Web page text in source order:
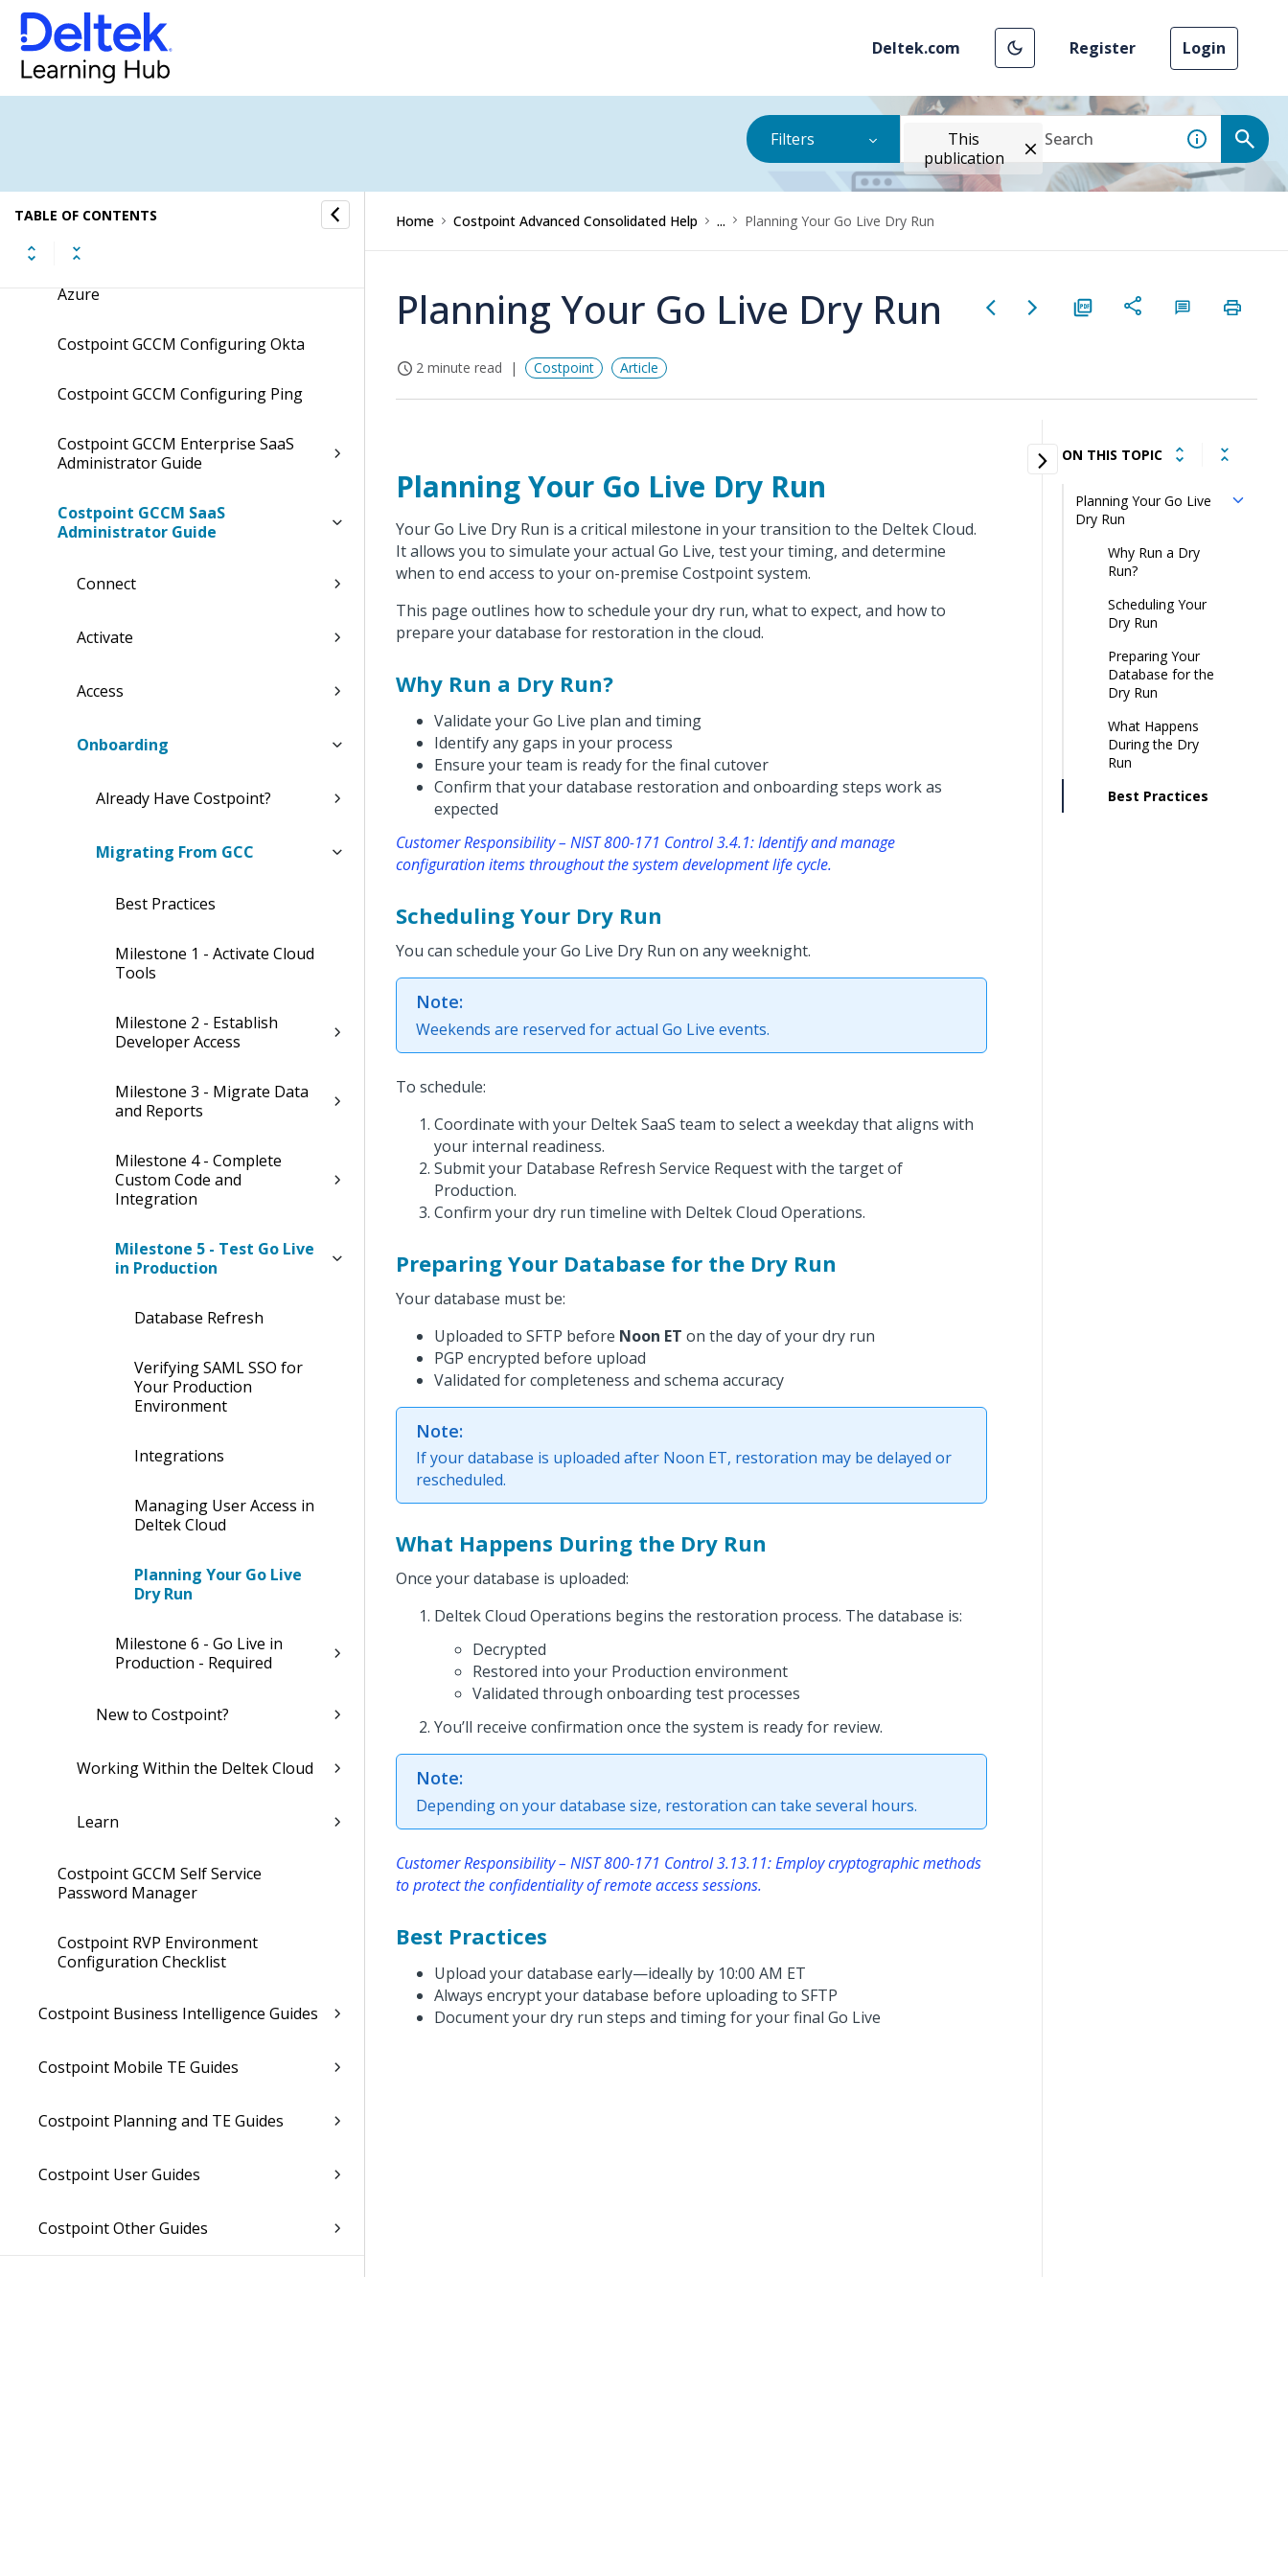
Deltek.com Register Login
Filters
This
publication
TABLE OF CONTENTS
Guidelines
Costpoint GCC Configuring Ms Azure
Costpoint GCC OCI FAQs
Azure
Costpoint GCCM Configuring Okta
Costpoint GCCM Configuring Ping
Costpoint GCCM Enterprise SaaS
Administrator Guide
Costpoint GCCM SaaS
Administrator Guide
Connect
Activate
Access
Onboarding
Already Have Costpoint?
Migrating From GCC
Best Practices
Milestone 1 - Activate Cloud
Tools
Milestone 2 - Establish
Developer Access
Milestone 3 - Migrate Data
and Reports
Milestone 4 - Complete
Custom Code and
Integration
Milestone 5 - Test Go Live
in Production
Database Refresh
Verifying SAML SSO for
Your Production
Environment
Integrations
Managing User Access in
Deltek Cloud
Planning Your Go Live
Dry Run
Milestone 6 - Go Live in
Production - Required
New to Costpoint?
Working Within the Deltek Cloud
Learn
Costpoint GCCM Self Service
Password Manager
Costpoint RVP Environment
Configuration Checklist
Costpoint Business Intelligence Guides
Costpoint Mobile TE Guides
Costpoint Planning and TE Guides
Costpoint User Guides
Costpoint Other Guides
Home Costpoint Advanced Consolidated Help ... Planning Your Go Live Dry Run
Planning Your Go Live Dry Run
2 minute read Costpoint Article
Planning Your Go Live Dry Run
Your Go Live Dry Run is a critical milestone in your transition to the Deltek Cloud.
It allows you to simulate your actual Go Live, test your timing, and determine
when to end access to your on-premise Costpoint system.
This page outlines how to schedule your dry run, what to expect, and how to
prepare your database for restoration in the cloud.
Why Run a Dry Run?
Validate your Go Live plan and timing
Identify any gaps in your process
Ensure your team is ready for the final cutover
Confirm that your database restoration and onboarding steps work as
expected
Customer Responsibility – NIST 800-171 Control 3.4.1: Identify and manage
configuration items throughout the system development life cycle.
Scheduling Your Dry Run
You can schedule your Go Live Dry Run on any weeknight.
Note:
Weekends are reserved for actual Go Live events.
To schedule:
Coordinate with your Deltek SaaS team to select a weekday that aligns with
your internal readiness.
Submit your Database Refresh Service Request with the target of
Production.
Confirm your dry run timeline with Deltek Cloud Operations.
Preparing Your Database for the Dry Run
Your database must be:
Uploaded to SFTP before Noon ET on the day of your dry run
PGP encrypted before upload
Validated for completeness and schema accuracy
Note:
If your database is uploaded after Noon ET, restoration may be delayed or
rescheduled.
What Happens During the Dry Run
Once your database is uploaded:
Deltek Cloud Operations begins the restoration process. The database is:
Decrypted
Restored into your Production environment
Validated through onboarding test processes
You’ll receive confirmation once the system is ready for review.
Note:
Depending on your database size, restoration can take several hours.
Customer Responsibility – NIST 800-171 Control 3.13.11: Employ cryptographic methods
to protect the confidentiality of remote access sessions.
Best Practices
Upload your database early—ideally by 10:00 AM ET
Always encrypt your database before uploading to SFTP
Document your dry run steps and timing for your final Go Live
ON THIS TOPIC
Planning Your Go Live
Dry Run
Why Run a Dry
Run?
Scheduling Your
Dry Run
Preparing Your
Database for the
Dry Run
What Happens
During the Dry
Run
Best Practices